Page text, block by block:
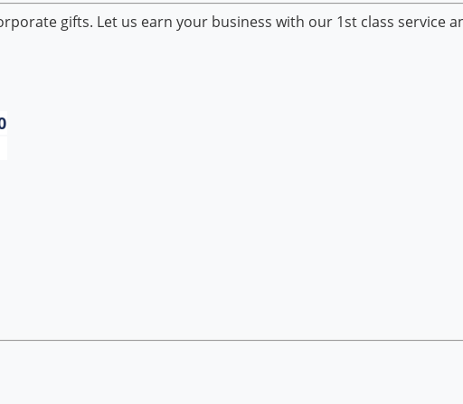
gifts. Let us earn your business with our 1st class service